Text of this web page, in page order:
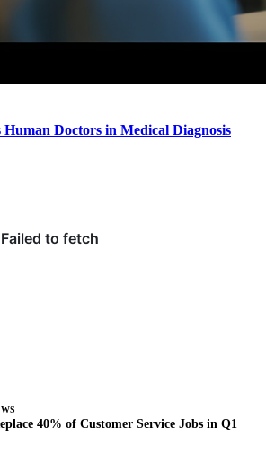
Doctors in Medical Diagnosis
40% of Customer Service Jobs in Q1